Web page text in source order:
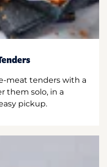
meat tenders with a
them solo, in a
pickup.